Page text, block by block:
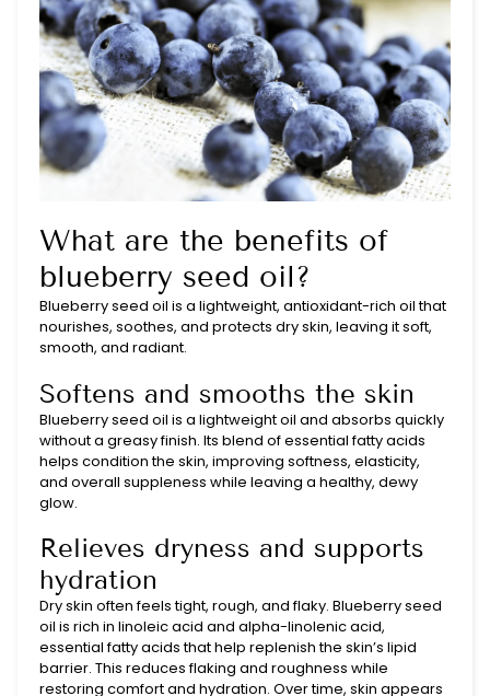
What are the benefits of
blueberry seed oil?
Blueberry seed oil is a lightweight, antioxidant-rich oil that
nourishes, soothes, and protects dry skin, leaving it soft,
smooth, and radiant.
Softens and smooths the skin
Blueberry seed oil is a lightweight oil and absorbs quickly
without a greasy finish. Its blend of essential fatty acids
helps condition the skin, improving softness, elasticity,
and overall suppleness while leaving a healthy, dewy
glow.
Relieves dryness and supports
hydration
Dry skin often feels tight, rough, and flaky. Blueberry seed
oil is rich in linoleic acid and alpha-linolenic acid,
essential fatty acids that help replenish the skin’s lipid
barrier. This reduces flaking and roughness while
restoring comfort and hydration. Over time, skin appears